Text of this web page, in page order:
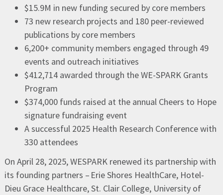
$15.9M in new funding secured by core members
73 new research projects and 180 peer-reviewed
publications by core members
6,200+ community members engaged through 49
events and outreach initiatives
$412,714 awarded through the WE-SPARK Grants
Program
$374,000 funds raised at the annual Cheers to Hope
signature fundraising event
A successful 2025 Health Research Conference with
330 attendees
On April 28, 2025, WESPARK renewed its partnership with
its founding partners – Erie Shores HealthCare, Hotel-
Dieu Grace Healthcare, St. Clair College, University of